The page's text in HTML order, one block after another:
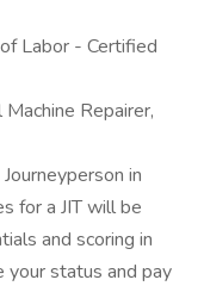
Labor - Certified
Repairer,
in
for a JIT will be
and scoring in
status and pay